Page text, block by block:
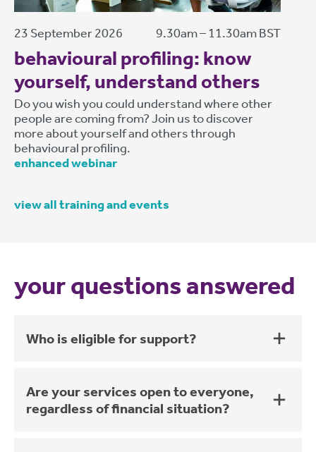
23 September 2026 9.30am – 11.30am BST
behavioural profiling: know
yourself, understand others
Do you wish you could understand where other
people are coming from? Join us to discover
more about yourself and others through
behavioural profiling.
enhanced webinar
view all training and events
your questions answered
Who is eligible for support?
Are your services open to everyone,
regardless of financial situation?